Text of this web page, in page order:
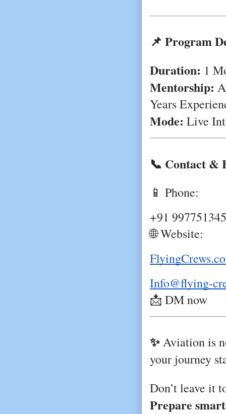
📌 Program
Duration: 1
Mentorship:
Years
Mode: Live
📞 Contact &
📱 Phone:
+91
🌐 Website:
Info@flying-
📩 DM now
✨Aviation is
your journey
Don’t leave it
Prepare